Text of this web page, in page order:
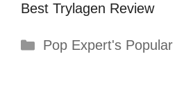
Best Trylagen Review
Categories
Pop Expert's